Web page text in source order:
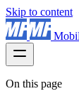
Skip to content
On this page